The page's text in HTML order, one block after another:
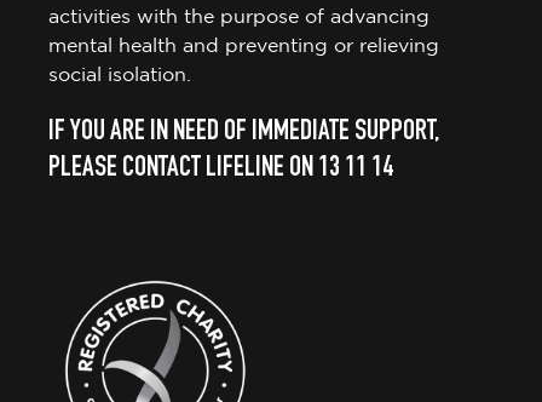
activities with the purpose of advancing
mental health and preventing or relieving
social isolation.
IF YOU ARE IN NEED OF IMMEDIATE SUPPORT,
PLEASE CONTACT LIFELINE ON 13 11 14